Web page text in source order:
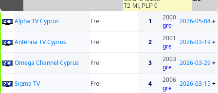
T2-MI, PLP 0
Alpha TV Cyprus Frei 1
2000
gre
2026-05-04+
Antenna TV Cyprus Frei 2
2001
gre
2026-03-19+
Omega Channel Cyprus Frei 3
2003
gre
2026-03-29+
Sigma TV Frei 4
2006
gre
2026-03-15+